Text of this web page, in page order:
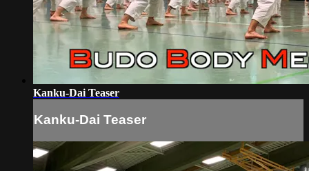
Kanku-Dai Teaser
Kanku-Dai Teaser